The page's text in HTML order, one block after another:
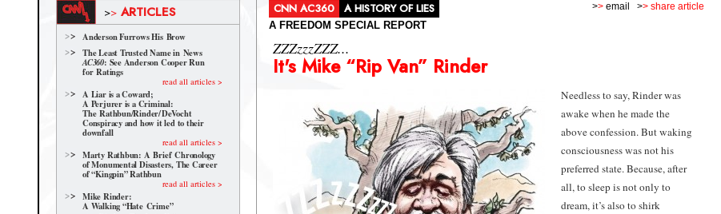
>> ARTICLES
Anderson Furrows His Brow
The Least Trusted Name in News
AC360: See Anderson Cooper Run
for Ratings
read all articles >
A Liar is a Coward;
A Perjurer is a Criminal:
The Rathbun/Rinder/DeVocht
Conspiracy and how it led to their
downfall
read all articles >
Marty Rathbun: A Brief Chronology
of Monumental Disasters, The Career
of “Kingpin” Rathbun
read all articles >
Mike Rinder:
A Walking “Hate Crime”
>> email >> share article
CNN AC360 A HISTORY OF LIES
A FREEDOM SPECIAL REPORT
ZZZzzzZZZ...
It's Mike “Rip Van” Rinder
Needless to say,Rinderwas
awake when he made the
above confession. But waking
consciousness was not his
preferred state. Because, after
all, to sleep is not only to
dream, it’s also to shirk